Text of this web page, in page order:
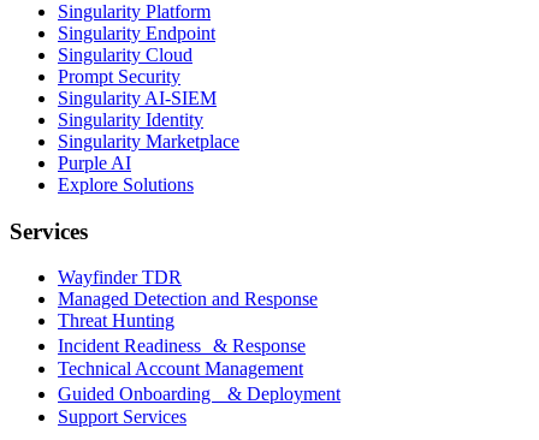
Singularity Platform
Singularity Endpoint
Singularity Cloud
Prompt Security
Singularity AI-SIEM
Singularity Identity
Singularity Marketplace
Purple AI
Explore Solutions
Services
Wayfinder TDR
Managed Detection and Response
Threat Hunting
Incident Readiness & Response
Technical Account Management
Guided Onboarding & Deployment
Support Services